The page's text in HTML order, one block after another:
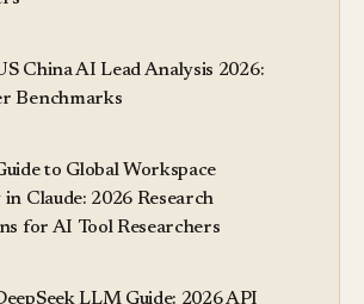
China AI Lead Analysis 2026:
Benchmarks
to Global Workspace
Claude: 2026 Research
for AI Tool Researchers
LLM Guide: 2026 API